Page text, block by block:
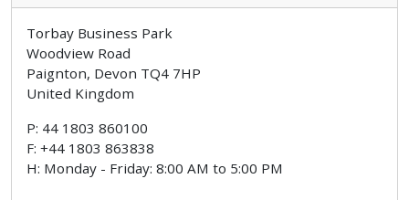
Torbay Business Park
Woodview Road
Paignton, Devon TQ4 7HP
United Kingdom
P: 44 1803 860100
F: +44 1803 863838
H: Monday - Friday: 8:00 AM to 5:00 PM